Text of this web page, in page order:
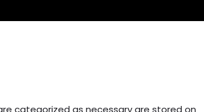
categorized as necessary are stored on